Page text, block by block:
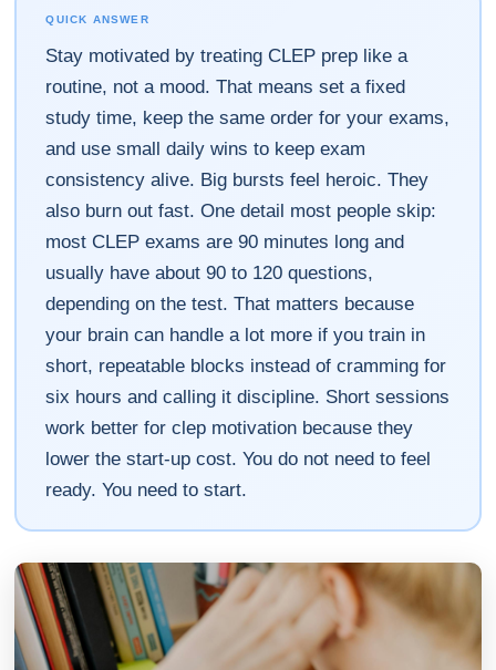
QUICK ANSWER
Stay motivated by treating CLEP prep like a
routine, not a mood. That means set a fixed
study time, keep the same order for your exams,
and use small daily wins to keep exam
consistency alive. Big bursts feel heroic. They
also burn out fast. One detail most people skip:
most CLEP exams are 90 minutes long and
usually have about 90 to 120 questions,
depending on the test. That matters because
your brain can handle a lot more if you train in
short, repeatable blocks instead of cramming for
six hours and calling it discipline. Short sessions
work better for clep motivation because they
lower the start-up cost. You do not need to feel
ready. You need to start.